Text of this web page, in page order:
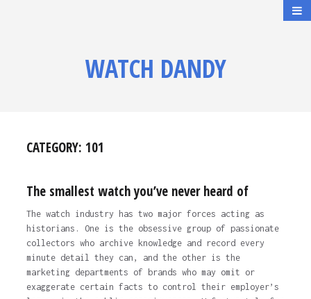
WATCH DANDY
CATEGORY: 101
The smallest watch you’ve never heard of
The watch industry has two major forces acting as
historians. One is the obsessive group of passionate
collectors who archive knowledge and record every
minute detail they can, and the other is the
marketing departments of brands who may omit or
exaggerate certain facts to control their employer’s